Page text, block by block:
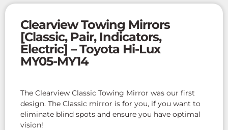
Clearview Towing Mirrors
[Classic, Pair, Indicators,
Electric] – Toyota Hi-Lux
MY05-MY14
The Clearview Classic Towing Mirror was our first
design. The Classic mirror is for you, if you want to
eliminate blind spots and ensure you have optimal
vision!